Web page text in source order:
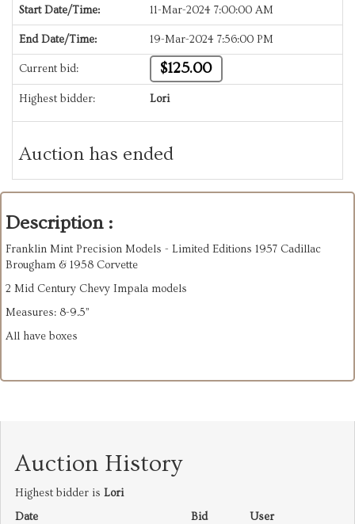
Start Date/Time: 11-Mar-2024 7:00:00 AM
End Date/Time: 19-Mar-2024 7:56:00 PM
Current bid: $125.00
Highest bidder: Lori
Auction has ended
Description :
Franklin Mint Precision Models - Limited Editions 1957 Cadillac
Brougham & 1958 Corvette
2 Mid Century Chevy Impala models
Measures: 8-9.5”
All have boxes
Auction History
Highest bidder is Lori
Date
Bid User